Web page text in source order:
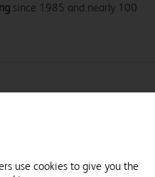
since 1985 and nearly 100
From £64.99
use cookies to give you the